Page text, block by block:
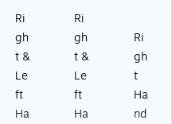
Ri
gh
t &
Le
ft
Ha
Ri
gh
t &
Le
ft
Ha
Ri
gh
t
Ha
nd